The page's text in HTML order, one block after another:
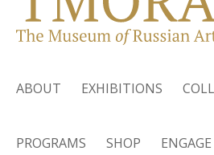
ABOUT EXHIBITIONS
PROGRAMS SHOP ENGAGE